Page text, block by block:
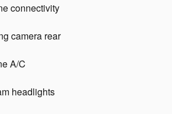
connectivity
camera rear
A/C
headlights